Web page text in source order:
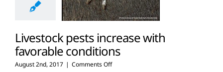
Livestock pests increase with
favorable conditions
August 2nd, 2017 | Comments Offon